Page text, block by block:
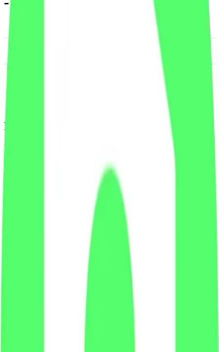
Utility
Information & Data
Footer
Legal
Disclaimer and Disclosures
Subscribe to our newsletter
The latest news, articles, and resources, sent to your inbox weekly.
By submitting this form, you agree to our Terms of Service